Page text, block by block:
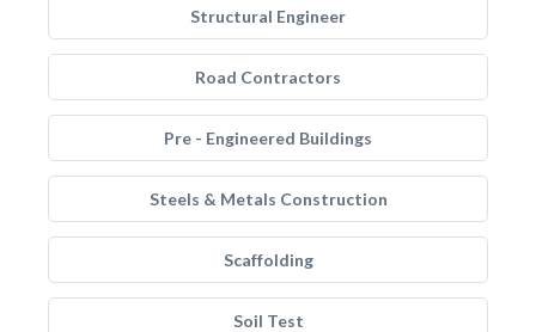
Structural Engineer
Road Contractors
Pre - Engineered Buildings
Steels & Metals Construction
Scaffolding
Soil Test